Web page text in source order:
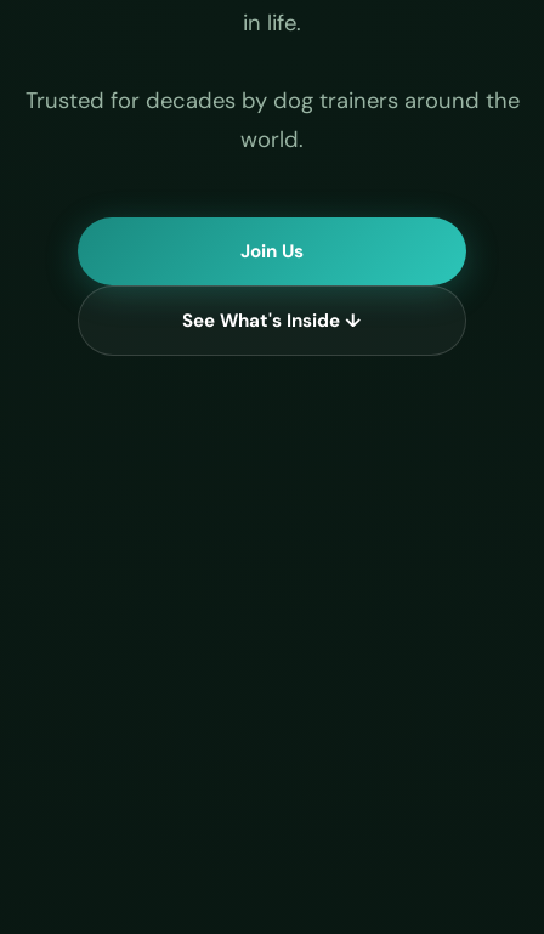
in life.
Trusted for decades by dog trainers around the
world.
Join Us
See What's Inside ↓